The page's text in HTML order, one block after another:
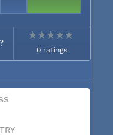
0 ratings